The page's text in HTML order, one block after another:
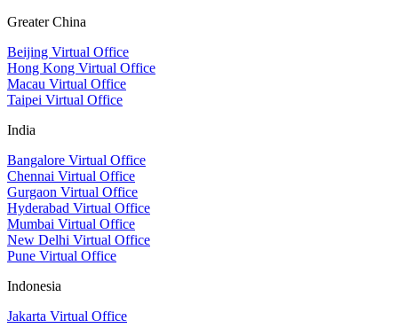
Greater China
Beijing Virtual Office
Hong Kong Virtual Office
Macau Virtual Office
Taipei Virtual Office
India
Bangalore Virtual Office
Chennai Virtual Office
Gurgaon Virtual Office
Hyderabad Virtual Office
Mumbai Virtual Office
New Delhi Virtual Office
Pune Virtual Office
Indonesia
Jakarta Virtual Office